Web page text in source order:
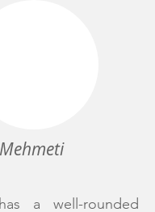
a well-rounded